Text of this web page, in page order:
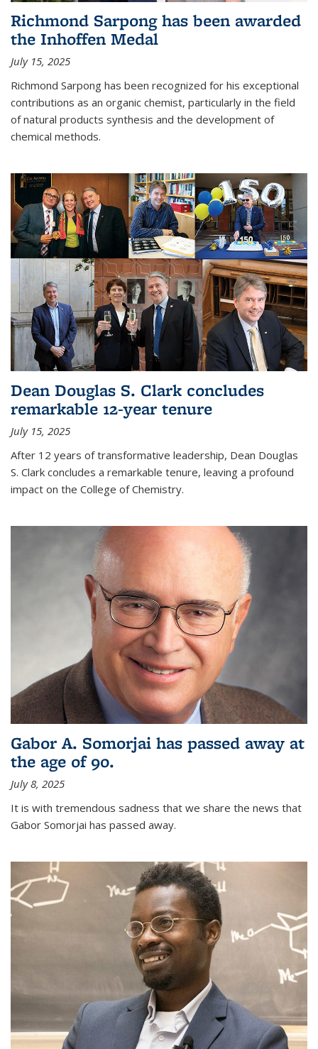
Richmond Sarpong has been awarded
the Inhoffen Medal
July 15, 2025
Richmond Sarpong has been recognized for his exceptional
contributions as an organic chemist, particularly in the field
of natural products synthesis and the development of
chemical methods.
Dean Douglas S. Clark concludes
remarkable 12-year tenure
July 15, 2025
After 12 years of transformative leadership, Dean Douglas
S. Clark concludes a remarkable tenure, leaving a profound
impact on the College of Chemistry.
Gabor A. Somorjai has passed away at
the age of 90.
July 8, 2025
It is with tremendous sadness that we share the news that
Gabor Somorjai has passed away.